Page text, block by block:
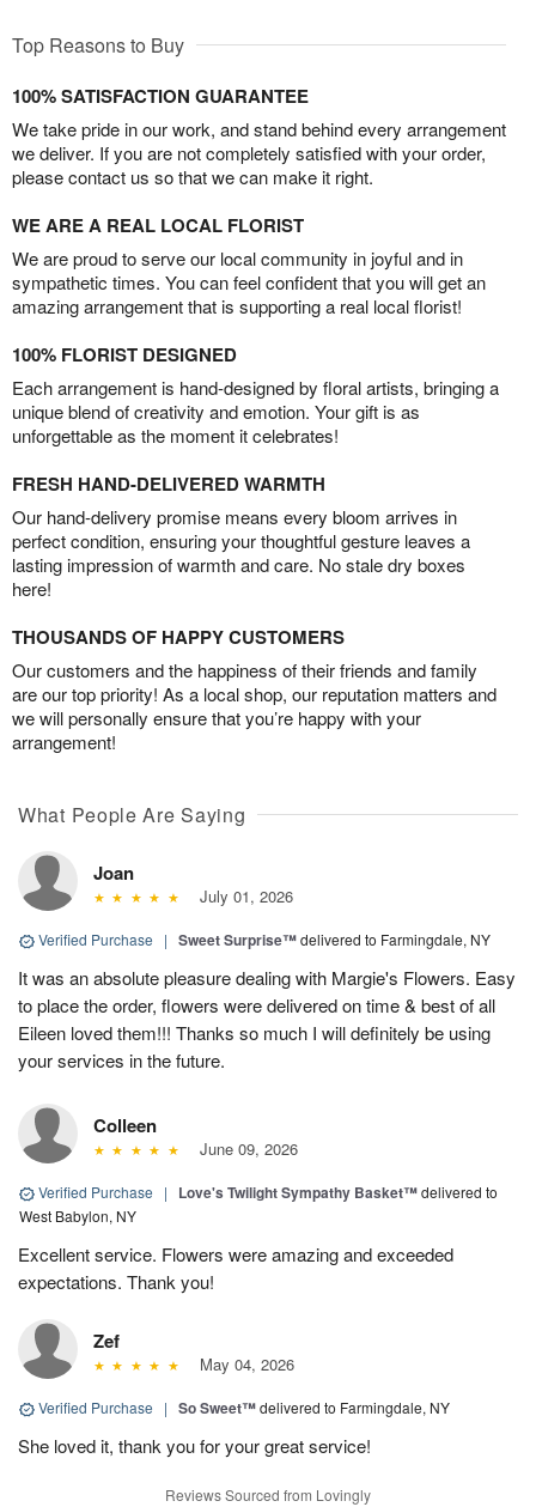
Top Reasons to Buy
100% SATISFACTION GUARANTEE
We take pride in our work, and stand behind every arrangement
we deliver. If you are not completely satisfied with your order,
please contact us so that we can make it right.
WE ARE A REAL LOCAL FLORIST
We are proud to serve our local community in joyful and in
sympathetic times. You can feel confident that you will get an
amazing arrangement that is supporting a real local florist!
100% FLORIST DESIGNED
Each arrangement is hand-designed by floral artists, bringing a
unique blend of creativity and emotion. Your gift is as
unforgettable as the moment it celebrates!
FRESH HAND-DELIVERED WARMTH
Our hand-delivery promise means every bloom arrives in
perfect condition, ensuring your thoughtful gesture leaves a
lasting impression of warmth and care. No stale dry boxes
here!
THOUSANDS OF HAPPY CUSTOMERS
Our customers and the happiness of their friends and family
are our top priority! As a local shop, our reputation matters and
we will personally ensure that you’re happy with your
arrangement!
What People Are Saying
Joan
July 01, 2026
Verified Purchase | Sweet Surprise™delivered to Farmingdale, NY
It was an absolute pleasure dealing with Margie's Flowers. Easy
to place the order, flowers were delivered on time & best of all
Eileen loved them!!! Thanks so much I will definitely be using
your services in the future.
Colleen
June 09, 2026
Verified Purchase | Love's Twilight Sympathy Basket™delivered to
West Babylon, NY
Excellent service. Flowers were amazing and exceeded
expectations. Thank you!
Zef
May 04, 2026
Verified Purchase | So Sweet™delivered to Farmingdale, NY
She loved it, thank you for your great service!
Reviews Sourced from Lovingly